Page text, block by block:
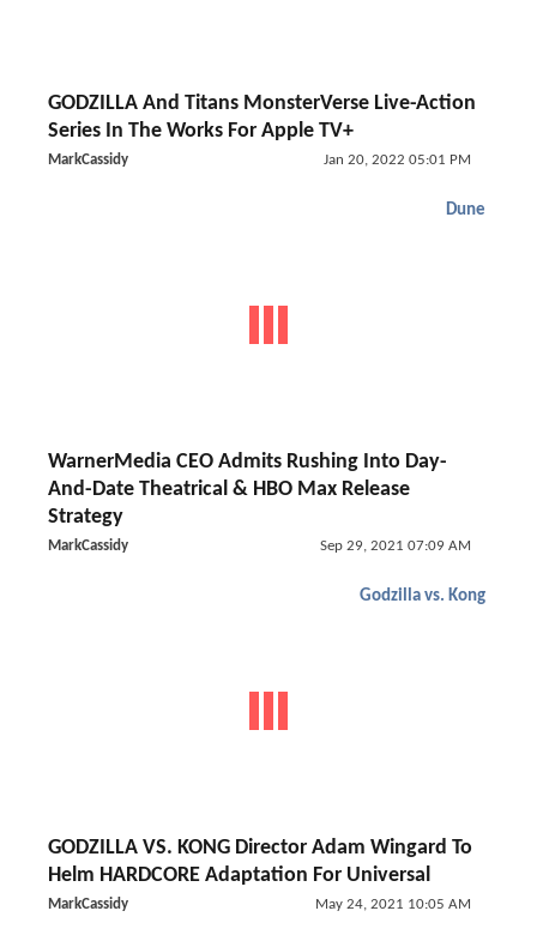
GODZILLA And Titans MonsterVerse Live-Action
Series In The Works For Apple TV+
MarkCassidy Jan 20, 2022 05:01 PM
Dune
WarnerMedia CEO Admits Rushing Into Day-
And-Date Theatrical & HBO Max Release
Strategy
MarkCassidy Sep 29, 2021 07:09 AM
Godzilla vs. Kong
GODZILLA VS. KONG Director Adam Wingard To
Helm HARDCORE Adaptation For Universal
MarkCassidy May 24, 2021 10:05 AM